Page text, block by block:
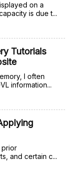
on a
is due t...
Tutorials
I often
information...
prior
and certain c...